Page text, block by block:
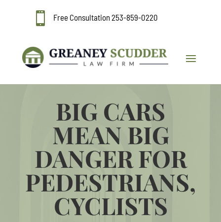
 Free Consultation253-859-0220
BIG CARS
MEAN BIG
DANGER FOR
PEDESTRIANS,
CYCLISTS